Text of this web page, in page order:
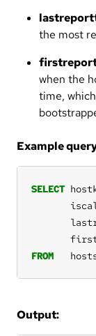
the most
when the
time,
Example
SELECT
FROM
Output: